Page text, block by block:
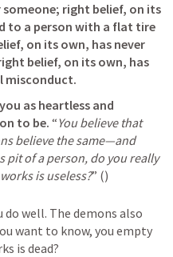
right belief, on its
to a person with a flat tire
on its own, has never
belief, on its own, has
misconduct.
as heartless and
to be. “You believe that
believe the same—and
pit of a person, do you really
is useless?” ()
do well. The demons also
want to know, you empty
is dead?